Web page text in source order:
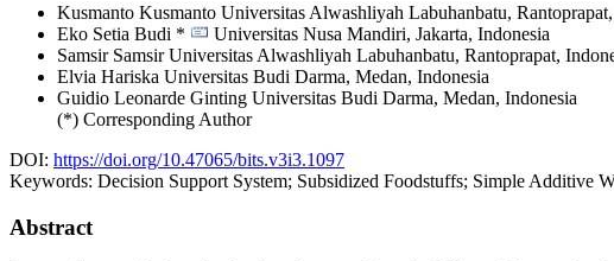
Kusmanto Kusmanto Universitas Alwashliyah Labuhanbatu, Rantoprapat,
Eko Setia Budi *
Universitas Nusa Mandiri, Jakarta, Indonesia
Samsir SamsirUniversitas Alwashliyah Labuhanbatu, Rantoprapat,
Elvia Hariska Universitas Budi Darma, Medan, Indonesia
Guidio Leonarde Ginting Universitas Budi Darma, Medan, Indonesia
(*) Corresponding Author
DOI: https://doi.org/10.47065/bits.v3i3.1097
Keywords: Decision Support System; Subsidized Foodstuffs; Simple Additive
Abstract